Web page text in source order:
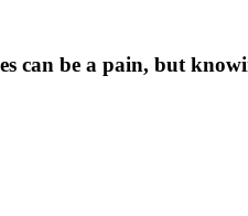
can be a pain, but